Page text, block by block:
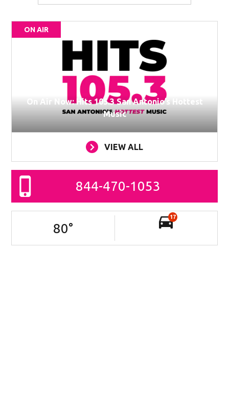
ON AIR
On Air Now: Hits 105.3 San Antonio’s Hottest
Music
VIEW ALL
844-470-1053
80°
17